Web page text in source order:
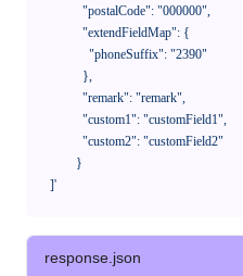
    ]'
response.json